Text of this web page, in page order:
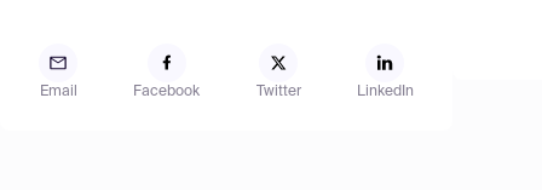
Email Facebook Twitter LinkedIn